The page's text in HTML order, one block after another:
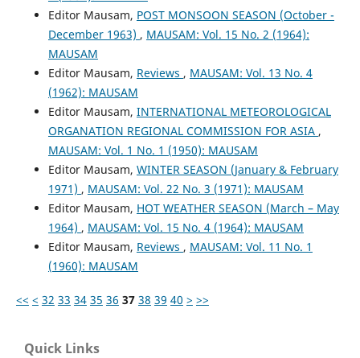
Editor Mausam, POST MONSOON SEASON (October -
December 1963) , MAUSAM: Vol. 15 No. 2 (1964):
MAUSAM
Editor Mausam, Reviews , MAUSAM: Vol. 13 No. 4
(1962): MAUSAM
Editor Mausam, INTERNATIONAL METEOROLOGICAL
ORGANATION REGIONAL COMMISSION FOR ASIA ,
MAUSAM: Vol. 1 No. 1 (1950): MAUSAM
Editor Mausam, WINTER SEASON (January & February
1971) , MAUSAM: Vol. 22 No. 3 (1971): MAUSAM
Editor Mausam, HOT WEATHER SEASON (March – May
1964) , MAUSAM: Vol. 15 No. 4 (1964): MAUSAM
Editor Mausam, Reviews , MAUSAM: Vol. 11 No. 1
(1960): MAUSAM
<< < 32 33 34 35 36 37 38 39 40 > >>
Quick Links